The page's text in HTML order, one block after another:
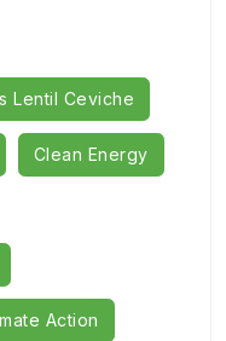
Lentil Ceviche
Clean Energy
Action